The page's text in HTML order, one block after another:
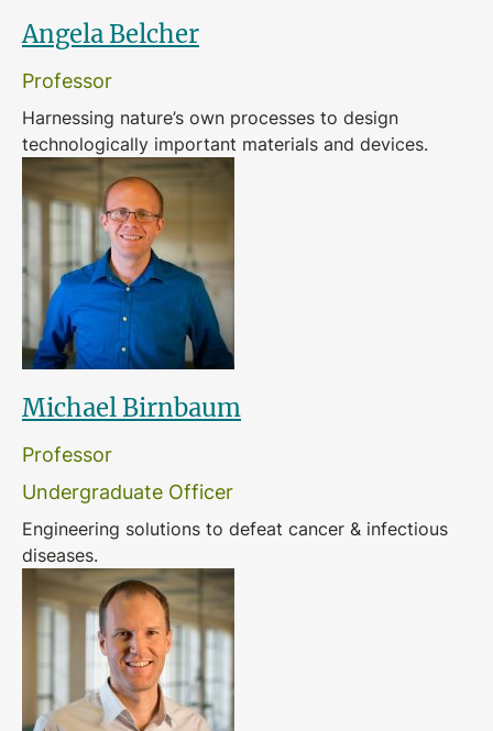
Angela Belcher
Professor
Harnessing nature’s own processes to design
technologically important materials and devices.
Michael Birnbaum
Professor
Undergraduate Officer
Engineering solutions to defeat cancer & infectious
diseases.